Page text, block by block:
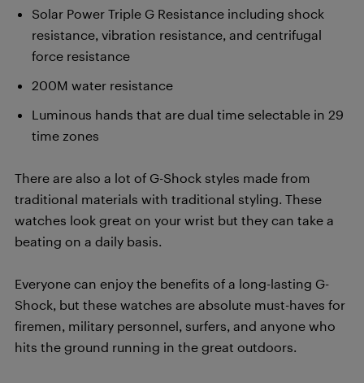
Solar Power Triple G Resistance including shock
resistance, vibration resistance, and centrifugal
force resistance
200M water resistance
Luminous hands that are dual time selectable in 29
time zones
There are also a lot of G-Shock styles made from
traditional materials with traditional styling. These
watches look great on your wrist but they can take a
beating on a daily basis.
Everyone can enjoy the benefits of a long-lasting G-
Shock, but these watches are absolute must-haves for
firemen, military personnel, surfers, and anyone who
hits the ground running in the great outdoors.